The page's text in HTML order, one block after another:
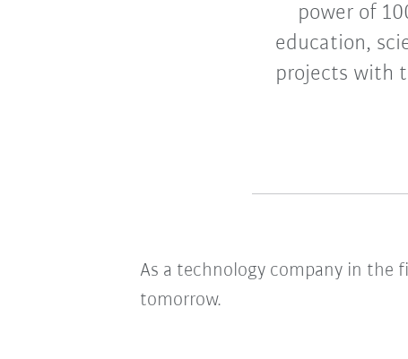
power of
education,
projects with
As a technology company in the
tomorrow.